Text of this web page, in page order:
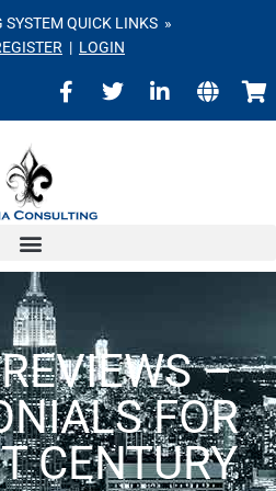
SYSTEM QUICK LINKS »
| LOGIN
–
FOR
CENTURY